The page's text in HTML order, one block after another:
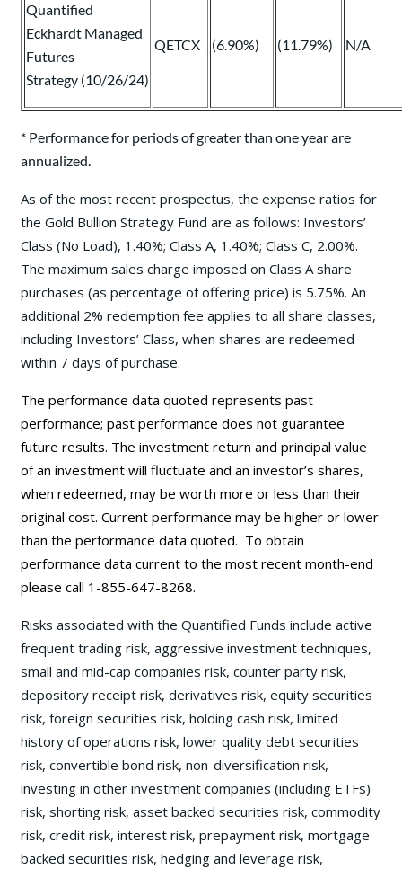
Quantified
Eckhardt Managed
Futures
Strategy (10/26/24)
QETCX (6.90%) (11.79%) N/A
* Performance for periods of greater than one year are
annualized.
As of the most recent prospectus, the expense ratios for
the Gold Bullion Strategy Fund are as follows: Investors’
Class (No Load), 1.40%; Class A, 1.40%; Class C, 2.00%.
The maximum sales charge imposed on Class A share
purchases (as percentage of offering price) is 5.75%. An
additional 2% redemption fee applies to all share classes,
including Investors’ Class, when shares are redeemed
within 7 days of purchase.
The performance data quoted represents past
performance; past performance does not guarantee
future results. The investment return and principal value
of an investment will fluctuate and an investor’s shares,
when redeemed, may be worth more or less than their
original cost. Current performance may be higher or lower
than the performance data quoted. To obtain
performance data current to the most recent month-end
please call 1-855-647-8268.
Risks associated with the Quantified Funds include active
frequent trading risk, aggressive investment techniques,
small and mid-cap companies risk, counter party risk,
depository receipt risk, derivatives risk, equity securities
risk, foreign securities risk, holding cash risk, limited
history of operations risk, lower quality debt securities
risk, convertible bond risk, non-diversification risk,
investing in other investment companies (including ETFs)
risk, shorting risk, asset backed securities risk, commodity
risk, credit risk, interest risk, prepayment risk, mortgage
backed securities risk, hedging and leverage risk,